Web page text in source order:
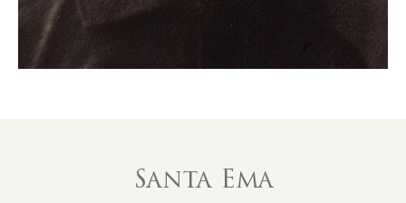
Santa Ema